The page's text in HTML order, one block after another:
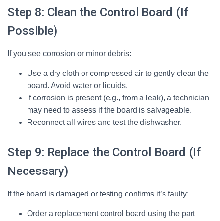
Step 8: Clean the Control Board (If
Possible)
If you see corrosion or minor debris:
Use a dry cloth or compressed air to gently clean the
board. Avoid water or liquids.
If corrosion is present (e.g., from a leak), a technician
may need to assess if the board is salvageable.
Reconnect all wires and test the dishwasher.
Step 9: Replace the Control Board (If
Necessary)
If the board is damaged or testing confirms it’s faulty:
Order a replacement control board using the part